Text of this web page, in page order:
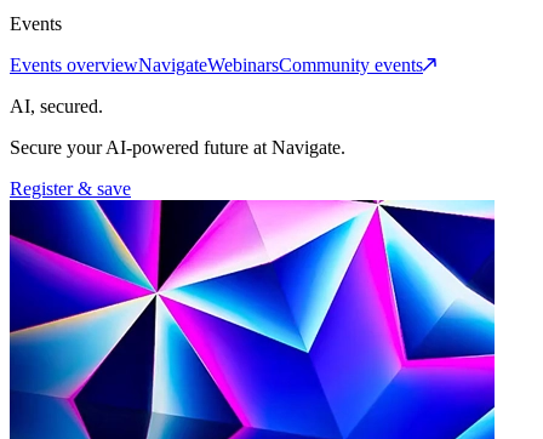
Events
Events overviewNavigateWebinarsCommunity events
AI, secured.
Secure your AI-powered future at Navigate.
Register & save